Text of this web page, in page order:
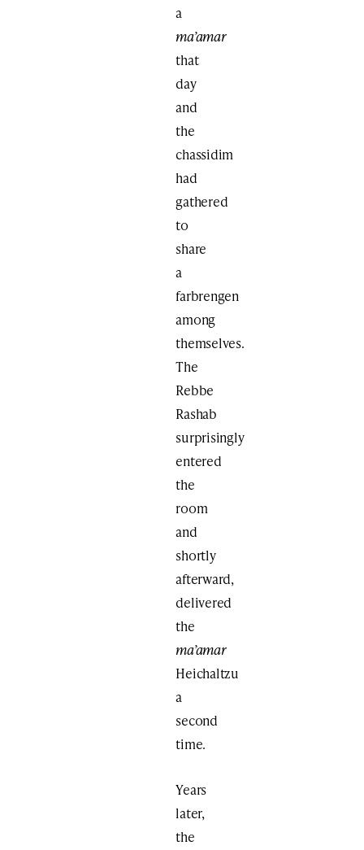
a
ma’amar
that
day
and
the
chassidim
had
gathered
to
share
a
farbrengen
among
themselves.
The
Rebbe
Rashab
surprisingly
entered
the
room
and
shortly
afterward,
delivered
the
ma’amar
Heichaltzu
a
second
time.
Years
later,
the